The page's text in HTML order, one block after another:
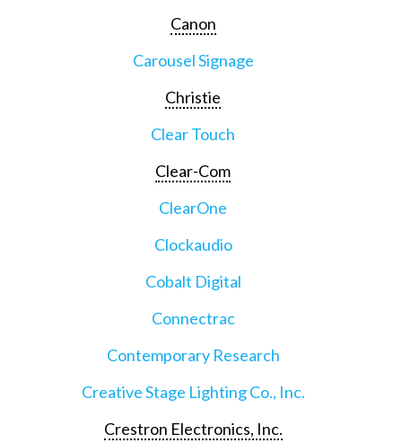
Canon
Carousel Signage
Christie
Clear Touch
Clear-Com
ClearOne
Clockaudio
Cobalt Digital
Connectrac
Contemporary Research
Creative Stage Lighting Co., Inc.
Crestron Electronics, Inc.